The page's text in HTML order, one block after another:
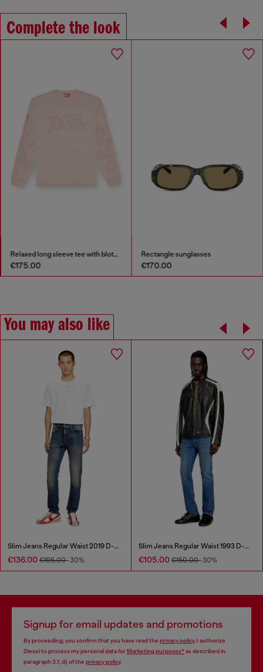
Complete the look
Relaxed long sleeve tee with blotched print
€175.00
Rectangle sunglasses
€170.00
You may also like
Slim Jeans Regular Waist 2019 D-Strukt
€136.00 €195.00-30%
Slim Jeans Regular Waist 1993 D-Vyl
€105.00 €150.00-30%
Signup for email updates and promotions
By proceeding, you confirm that you have read the privacy policy, I authorize
Diesel to process my personal data forMarketing purposes*as described in
paragraph 3.1, d) of the privacy policy.